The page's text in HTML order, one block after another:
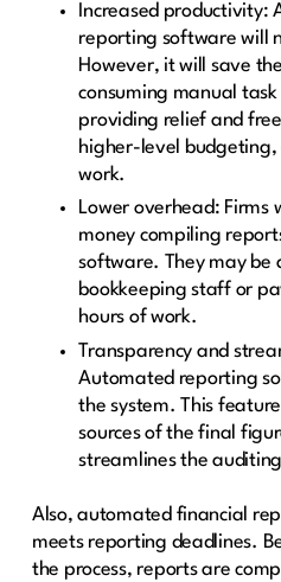
Increased productivity:
reporting software will
However, it will save
consuming manual
providing relief and
higher-level budgeting,
work.
Lower overhead: Firms
money compiling
software. They may be
bookkeeping staff or
hours of work.
Transparency and
Automated reporting
the system. This
sources of the final
streamlines the
Also, automated financial
meets reporting deadlines.
the process, reports are